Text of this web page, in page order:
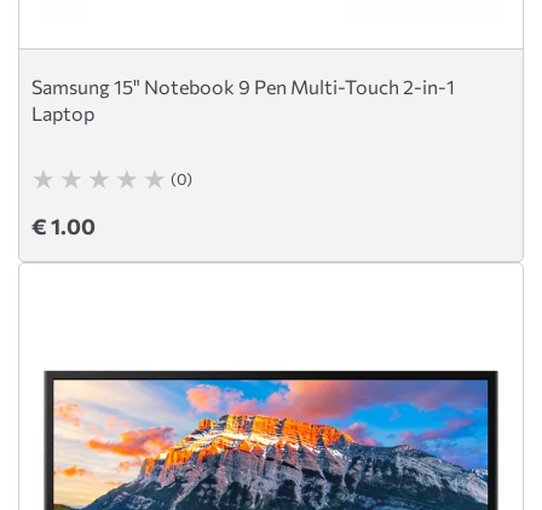
Samsung 15" Notebook 9 Pen Multi-Touch 2-in-1
Laptop
(0)
€ 1.00